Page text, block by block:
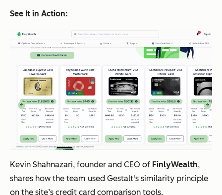
See It in Action:
Kevin Shahnazari, founder and CEO of FinlyWealth,
shares how the team used Gestalt's similarity principle
on the site’s credit card comparison tools.